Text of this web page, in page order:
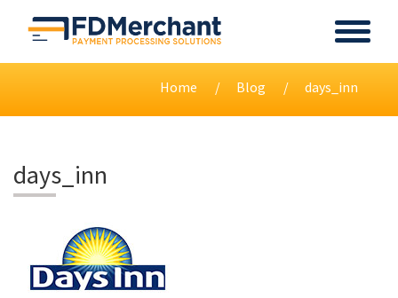
Home Blog days_inn
days_inn